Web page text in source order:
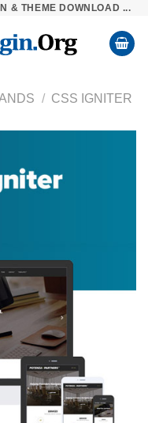
& THEME DOWNLOAD ...
/ CSS IGNITER